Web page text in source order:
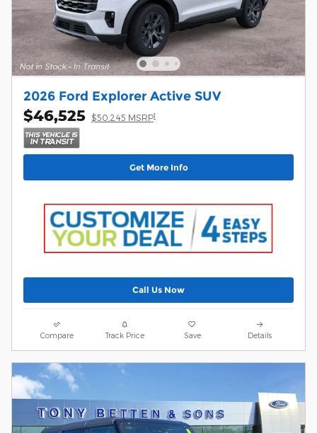
2026 Ford Explorer Active SUV
$46,525 $50,245 MSRP1
Get More Info
Call Us Now
Compare Track Price Save Details